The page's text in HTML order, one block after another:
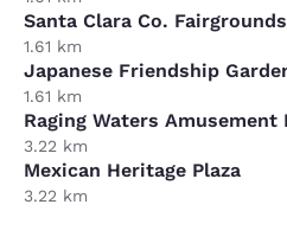
Santa Clara Co. Fairgrounds
1.61 km
Japanese Friendship
1.61 km
Raging Waters Amusement
3.22 km
Mexican Heritage Plaza
3.22 km